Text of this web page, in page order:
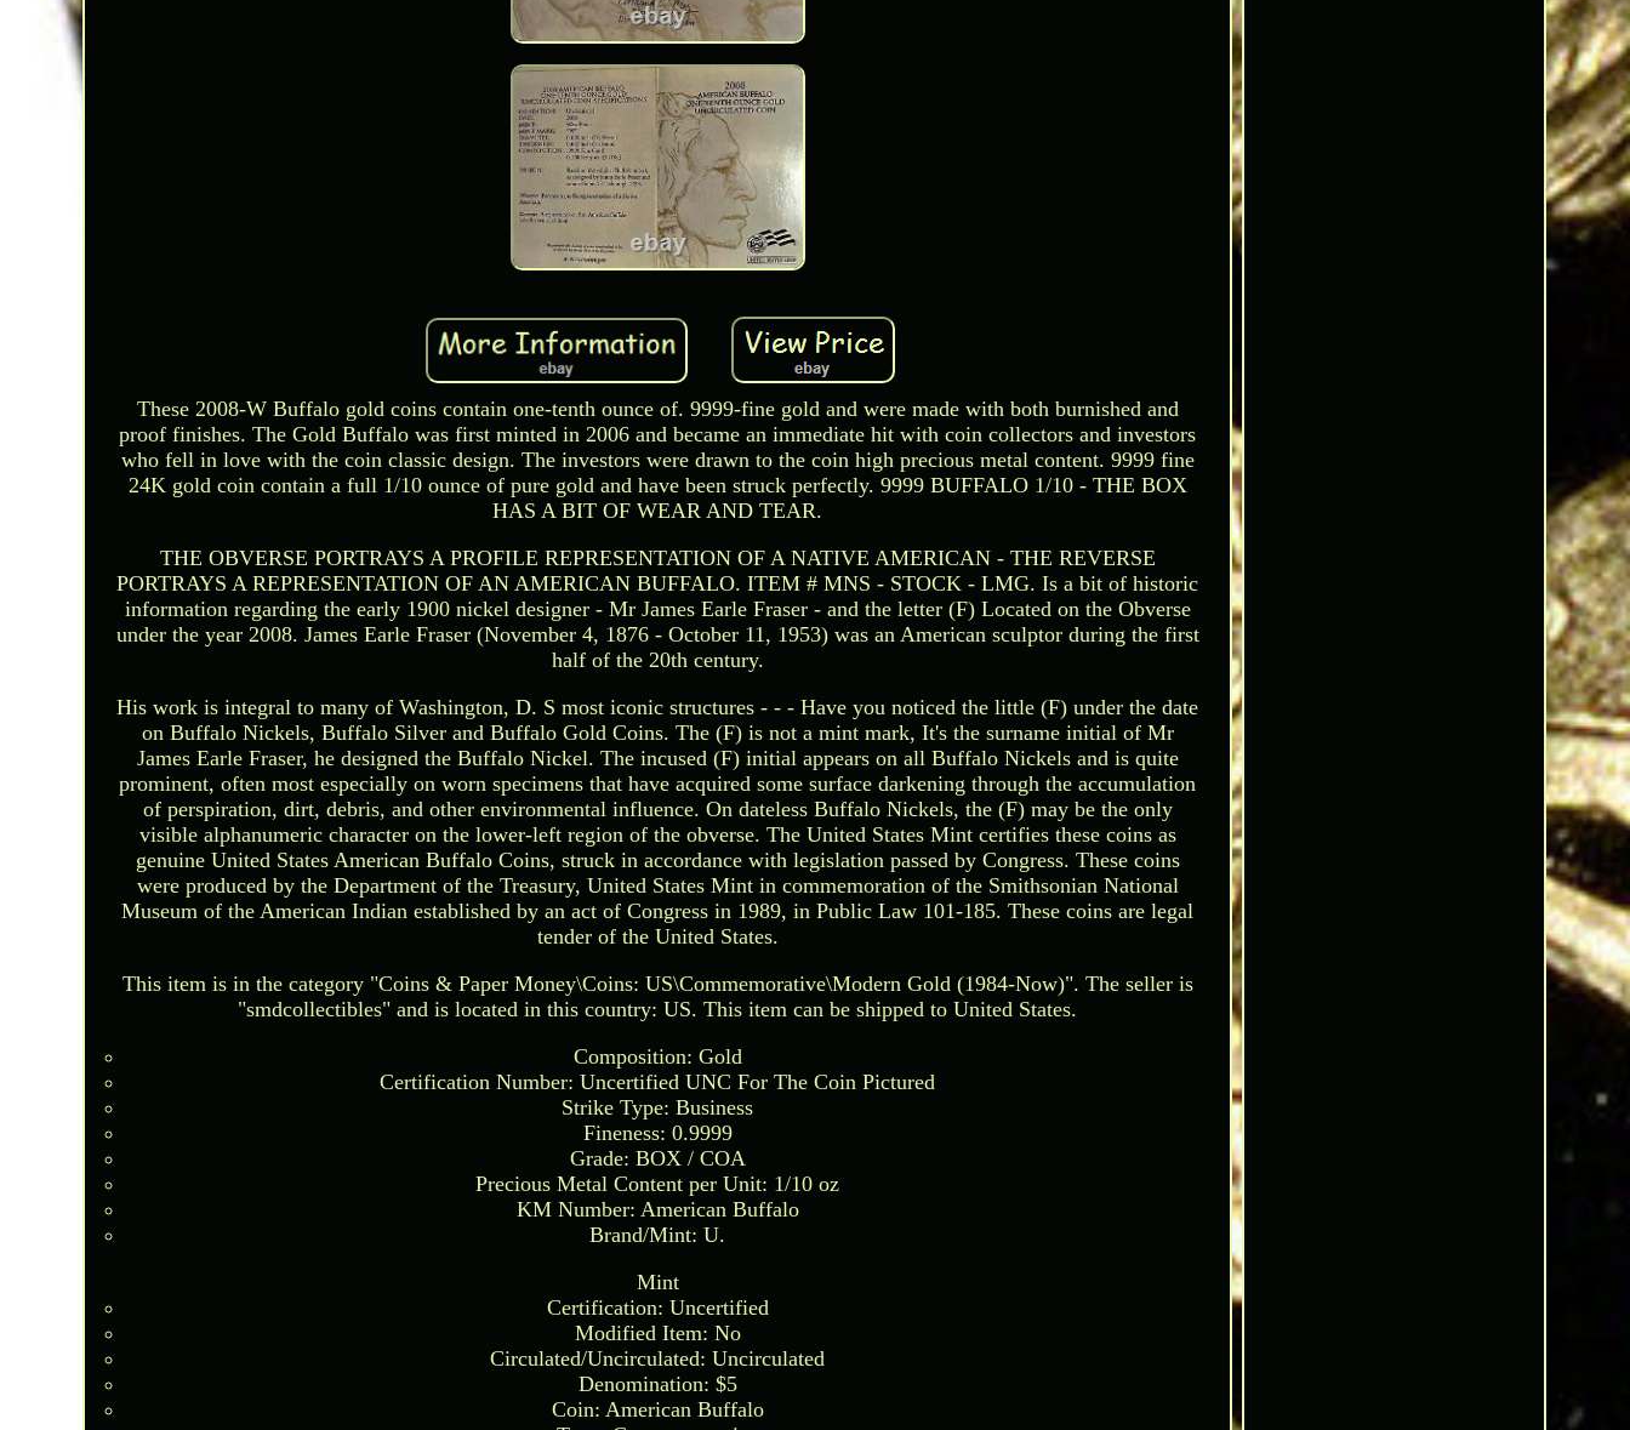
These 2008-W Buffalo gold coins contain one-tenth ounce of. 9999-fine gold and were made with both burnished and
proof finishes. The Gold Buffalo was first minted in 2006 and became an immediate hit with coin collectors and investors
who fell in love with the coin classic design. The investors were drawn to the coin high precious metal content. 9999 fine
24K gold coin contain a full 1/10 ounce of pure gold and have been struck perfectly. 9999 BUFFALO 1/10 - THE BOX
HAS A BIT OF WEAR AND TEAR.
THE OBVERSE PORTRAYS A PROFILE REPRESENTATION OF A NATIVE AMERICAN - THE REVERSE
PORTRAYS A REPRESENTATION OF AN AMERICAN BUFFALO. ITEM # MNS - STOCK - LMG. Is a bit of historic
information regarding the early 1900 nickel designer - Mr James Earle Fraser - and the letter (F) Located on the Obverse
under the year 2008. James Earle Fraser (November 4, 1876 - October 11, 1953) was an American sculptor during the first
half of the 20th century.
His work is integral to many of Washington, D. S most iconic structures - - - Have you noticed the little (F) under the date
on Buffalo Nickels, Buffalo Silver and Buffalo Gold Coins. The (F) is not a mint mark, It's the surname initial of Mr
James Earle Fraser, he designed the Buffalo Nickel. The incused (F) initial appears on all Buffalo Nickels and is quite
prominent, often most especially on worn specimens that have acquired some surface darkening through the accumulation
of perspiration, dirt, debris, and other environmental influence. On dateless Buffalo Nickels, the (F) may be the only
visible alphanumeric character on the lower-left region of the obverse. The United States Mint certifies these coins as
genuine United States American Buffalo Coins, struck in accordance with legislation passed by Congress. These coins
were produced by the Department of the Treasury, United States Mint in commemoration of the Smithsonian National
Museum of the American Indian established by an act of Congress in 1989, in Public Law 101-185. These coins are legal
tender of the United States.
This item is in the category "Coins & Paper Money\Coins: US\Commemorative\Modern Gold (1984-Now)". The seller is
"smdcollectibles" and is located in this country: US. This item can be shipped to United States.
Composition: Gold
Certification Number: Uncertified UNC For The Coin Pictured
Strike Type: Business
Fineness: 0.9999
Grade: BOX / COA
Precious Metal Content per Unit: 1/10 oz
KM Number: American Buffalo
Brand/Mint: U.
Mint
Certification: Uncertified
Modified Item: No
Circulated/Uncirculated: Uncirculated
Denomination: $5
Coin: American Buffalo